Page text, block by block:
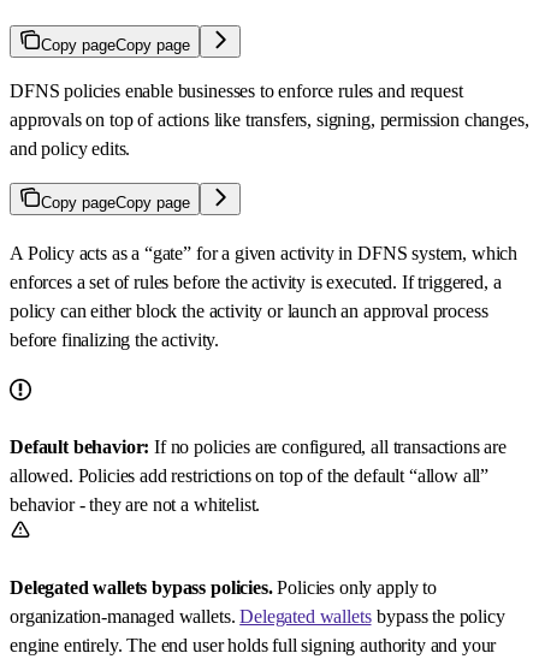
Copy pageCopy page
DFNS policies enable businesses to enforce rules and request
approvals on top of actions like transfers, signing, permission changes,
and policy edits.
Copy pageCopy page
A Policy acts as a “gate” for a given activity in DFNS system, which
enforces a set of rules before the activity is executed. If triggered, a
policy can either block the activity or launch an approval process
before finalizing the activity.
Default behavior: If no policies are configured, all transactions are
allowed. Policies add restrictions on top of the default “allow all”
behavior - they are not a whitelist.
Delegated wallets bypass policies.Policies only apply to
organization-managed wallets.Delegated wallets bypass the policy
engine entirely. The end user holds full signing authority and your